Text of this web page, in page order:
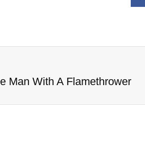
Man With A Flamethrower